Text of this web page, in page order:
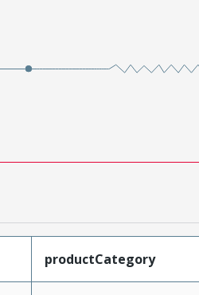
productCategory